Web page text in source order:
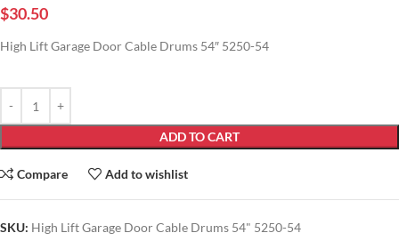
$30.50
High Lift Garage Door Cable Drums 54″ 5250-54
ADD TO CART
Compare Add to wishlist
SKU: High Lift Garage Door Cable Drums 54" 5250-54